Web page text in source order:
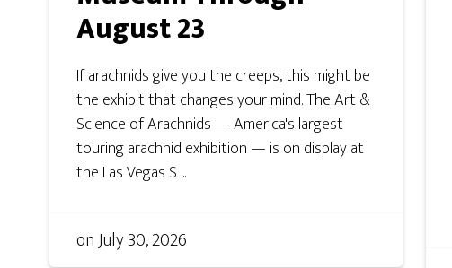
August 23
If arachnids give you the creeps, this might be
the exhibit that changes your mind. The Art &
Science of Arachnids — America's largest
touring arachnid exhibition — is on display at
the Las Vegas S ...
onJuly 30, 2026